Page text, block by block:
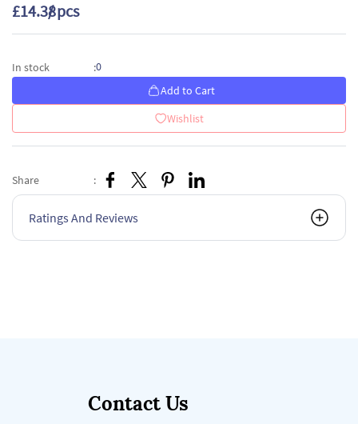
£14.38/ pcs
In stock :0
Add to Cart
Wishlist
Share :
Ratings And Reviews
Contact Us